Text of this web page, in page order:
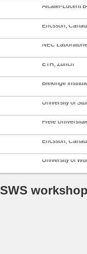
Ericsson,
ETH, Zurich
University of
Freie
Ericsson,
University of